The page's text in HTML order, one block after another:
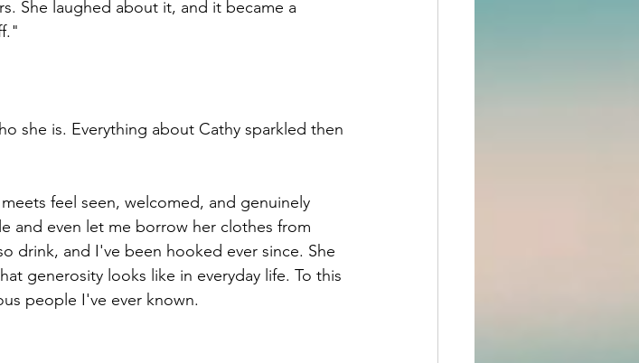
She laughed about it, and it became a
she is. Everything about Cathy sparkled then
feel seen, welcomed, and genuinely
and even let me borrow her clothes from
drink, and I've been hooked ever since. She
generosity looks like in everyday life. To this
people I've ever known.